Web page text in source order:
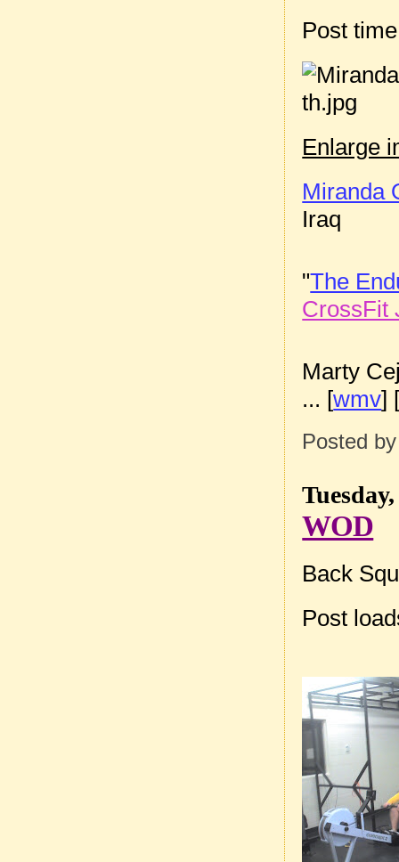
Post
Enlarge
Miranda
Iraq
"The
CrossFit
Marty
... [wmv]
Posted
WOD
Back
Post